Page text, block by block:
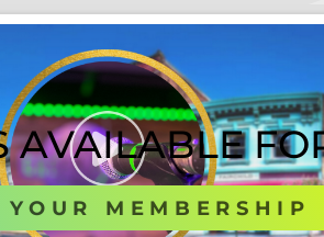
AVAILABLE
YOUR MEMBERSHIP